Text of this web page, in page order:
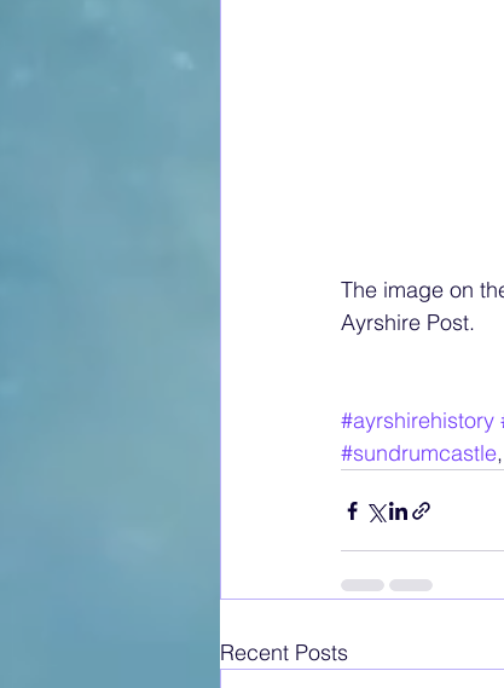
The image on
Ayrshire Post.
#ayrshirehistory
#sundrumcastle,
Recent Posts